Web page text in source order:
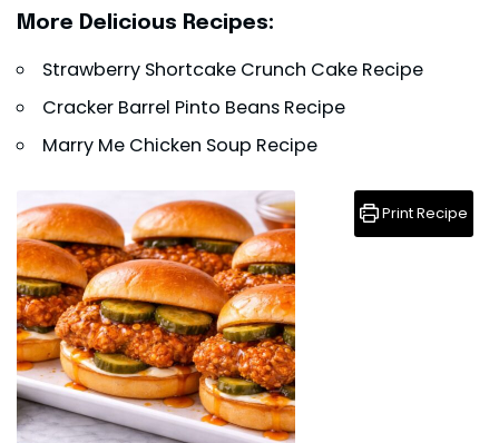
More Delicious Recipes:
Strawberry Shortcake Crunch Cake Recipe
Cracker Barrel Pinto Beans Recipe
Marry Me Chicken Soup Recipe
Print Recipe